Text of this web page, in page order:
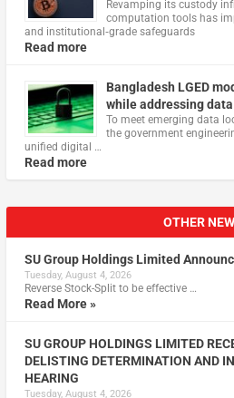
Revamping its custody
computation tools has
and institutional‑grade safeguards
Read more
Bangladesh LGED
while addressing
To meet emerging data
the government
unified digital …
Read more
OTHER
SU Group Holdings Limited
Tuesday, August 4, 2026
Reverse Stock-Split to be effective …
Read More »
SU GROUP HOLDINGS LIMITED
DELISTING DETERMINATION AND
HEARING
Tuesday, August 4, 2026